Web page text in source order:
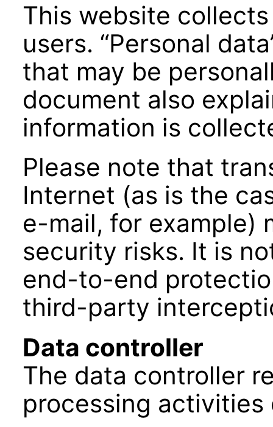
This website
users. “Personal
that may be
document also
information is
Please note that
Internet (as is the
e-mail, for example)
security risks. It is
end-to-end
third-party
Data controller
The data controller
processing